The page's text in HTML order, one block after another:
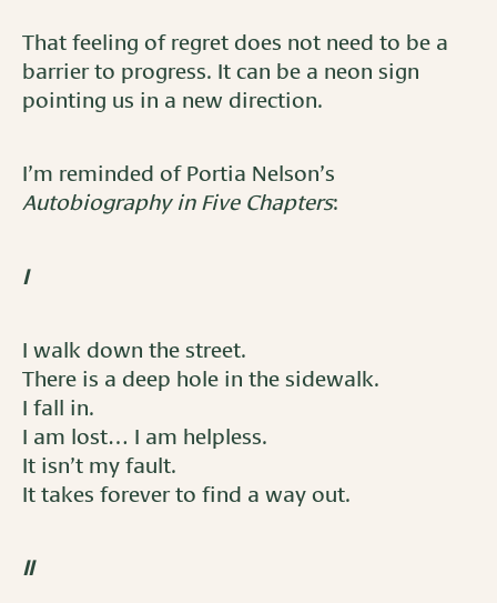
That feeling of regret does not need to be a
barrier to progress. It can be a neon sign
pointing us in a new direction.
I’m reminded of Portia Nelson’s
Autobiography in Five Chapters:
I
I walk down the street.
There is a deep hole in the sidewalk.
I fall in.
I am lost… I am helpless.
It isn’t my fault.
It takes forever to find a way out.
II